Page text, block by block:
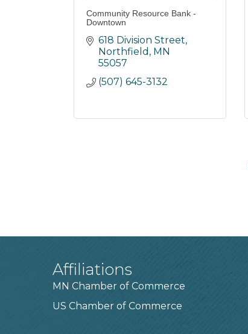
Community Resource Bank -
Downtown
618 Division Street
Northfield MN
55057
(507) 645-3132
Affiliations
MN Chamber of Commerce
US Chamber of Commerce